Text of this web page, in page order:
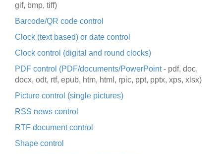
gif, bmp, tiff)
Barcode/QR code control
Clock (text based) or date control
Clock control (digital and round clocks)
PDF control (PDF/documents/PowerPoint- pdf, doc,
docx, odt, rtf, epub, htm, html, rpic, ppt, pptx, xps, xlsx)
Picture control (single pictures)
RSS news control
RTF document control
Shape control